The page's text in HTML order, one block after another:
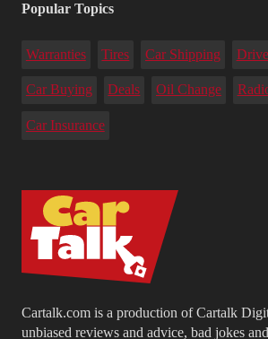
Cartalk.com is a production of Cartalk
unbiased reviews and advice, bad jokes
Popular Topics
Warranties Tires Car Shipping
Car Buying Deals Oil Change
Car Insurance